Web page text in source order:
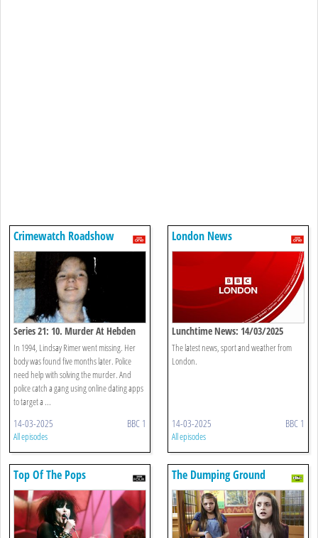
Crimewatch Roadshow
Series 21: 10. Murder At Hebden
Bridge
In 1994, Lindsay Rimer went missing. Her
body was found five months later. Police
need help with solving the murder. And
police catch a gang using online dating apps
to target a ...
14-03-2025 BBC 1
All episodes
London News
Lunchtime News: 14/03/2025
The latest news, sport and weather from
London.
14-03-2025 BBC 1
All episodes
Top Of The Pops The Dumping Ground